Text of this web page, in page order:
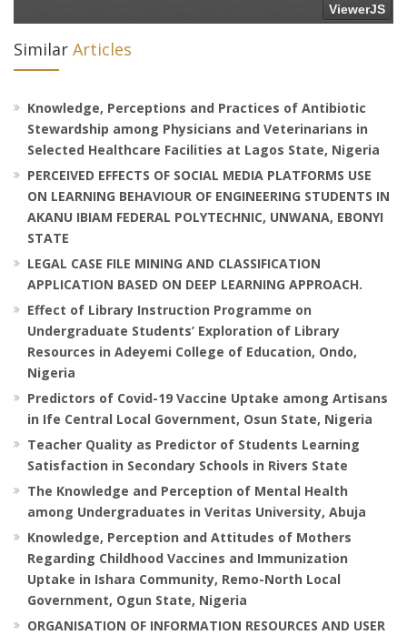
Similar Articles
Knowledge, Perceptions and Practices of Antibiotic
Stewardship among Physicians and Veterinarians in
Selected Healthcare Facilities at Lagos State, Nigeria
PERCEIVED EFFECTS OF SOCIAL MEDIA PLATFORMS USE
ON LEARNING BEHAVIOUR OF ENGINEERING STUDENTS IN
AKANU IBIAM FEDERAL POLYTECHNIC, UNWANA, EBONYI
STATE
LEGAL CASE FILE MINING AND CLASSIFICATION
APPLICATION BASED ON DEEP LEARNING APPROACH.
Effect of Library Instruction Programme on
Undergraduate Students’ Exploration of Library
Resources in Adeyemi College of Education, Ondo,
Nigeria
Predictors of Covid-19 Vaccine Uptake among Artisans
in Ife Central Local Government, Osun State, Nigeria
Teacher Quality as Predictor of Students Learning
Satisfaction in Secondary Schools in Rivers State
The Knowledge and Perception of Mental Health
among Undergraduates in Veritas University, Abuja
Knowledge, Perception and Attitudes of Mothers
Regarding Childhood Vaccines and Immunization
Uptake in Ishara Community, Remo-North Local
Government, Ogun State, Nigeria
ORGANISATION OF INFORMATION RESOURCES AND USER